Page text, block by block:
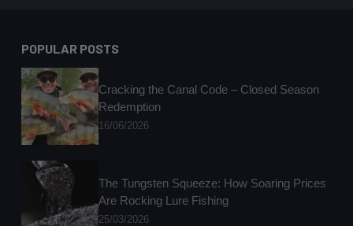
POPULAR POSTS
Cracking the Canal Code – Closed Season
Redemption
16/06/2026
The Tungsten Squeeze: How Soaring Prices
Are Rocking Lure Fishing
25/03/2026